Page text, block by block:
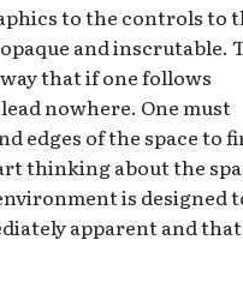
to the controls to
and inscrutable.
that if one follows
nowhere. One must
edges of the space to
thinking about the
is designed
apparent and that